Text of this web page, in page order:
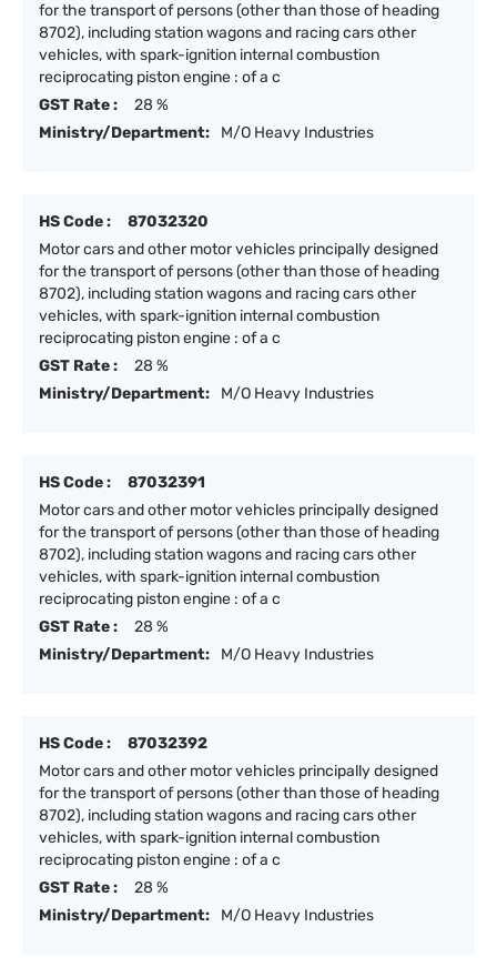
for the transport of persons (other than those of heading
8702), including station wagons and racing cars other
vehicles, with spark-ignition internal combustion
reciprocating piston engine : of a c
GST Rate :
28 %
Ministry/Department:
M/O Heavy Industries
HS Code :
87032320
Motor cars and other motor vehicles principally designed
for the transport of persons (other than those of heading
8702), including station wagons and racing cars other
vehicles, with spark-ignition internal combustion
reciprocating piston engine : of a c
GST Rate :
28 %
Ministry/Department:
M/O Heavy Industries
HS Code :
87032391
Motor cars and other motor vehicles principally designed
for the transport of persons (other than those of heading
8702), including station wagons and racing cars other
vehicles, with spark-ignition internal combustion
reciprocating piston engine : of a c
GST Rate :
28 %
Ministry/Department:
M/O Heavy Industries
HS Code :
87032392
Motor cars and other motor vehicles principally designed
for the transport of persons (other than those of heading
8702), including station wagons and racing cars other
vehicles, with spark-ignition internal combustion
reciprocating piston engine : of a c
GST Rate :
28 %
Ministry/Department:
M/O Heavy Industries